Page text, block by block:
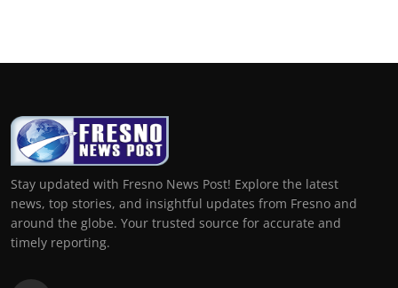
Stay updated with Fresno News Post! Explore the latest
news, top stories, and insightful updates from Fresno and
around the globe. Your trusted source for accurate and
timely reporting.